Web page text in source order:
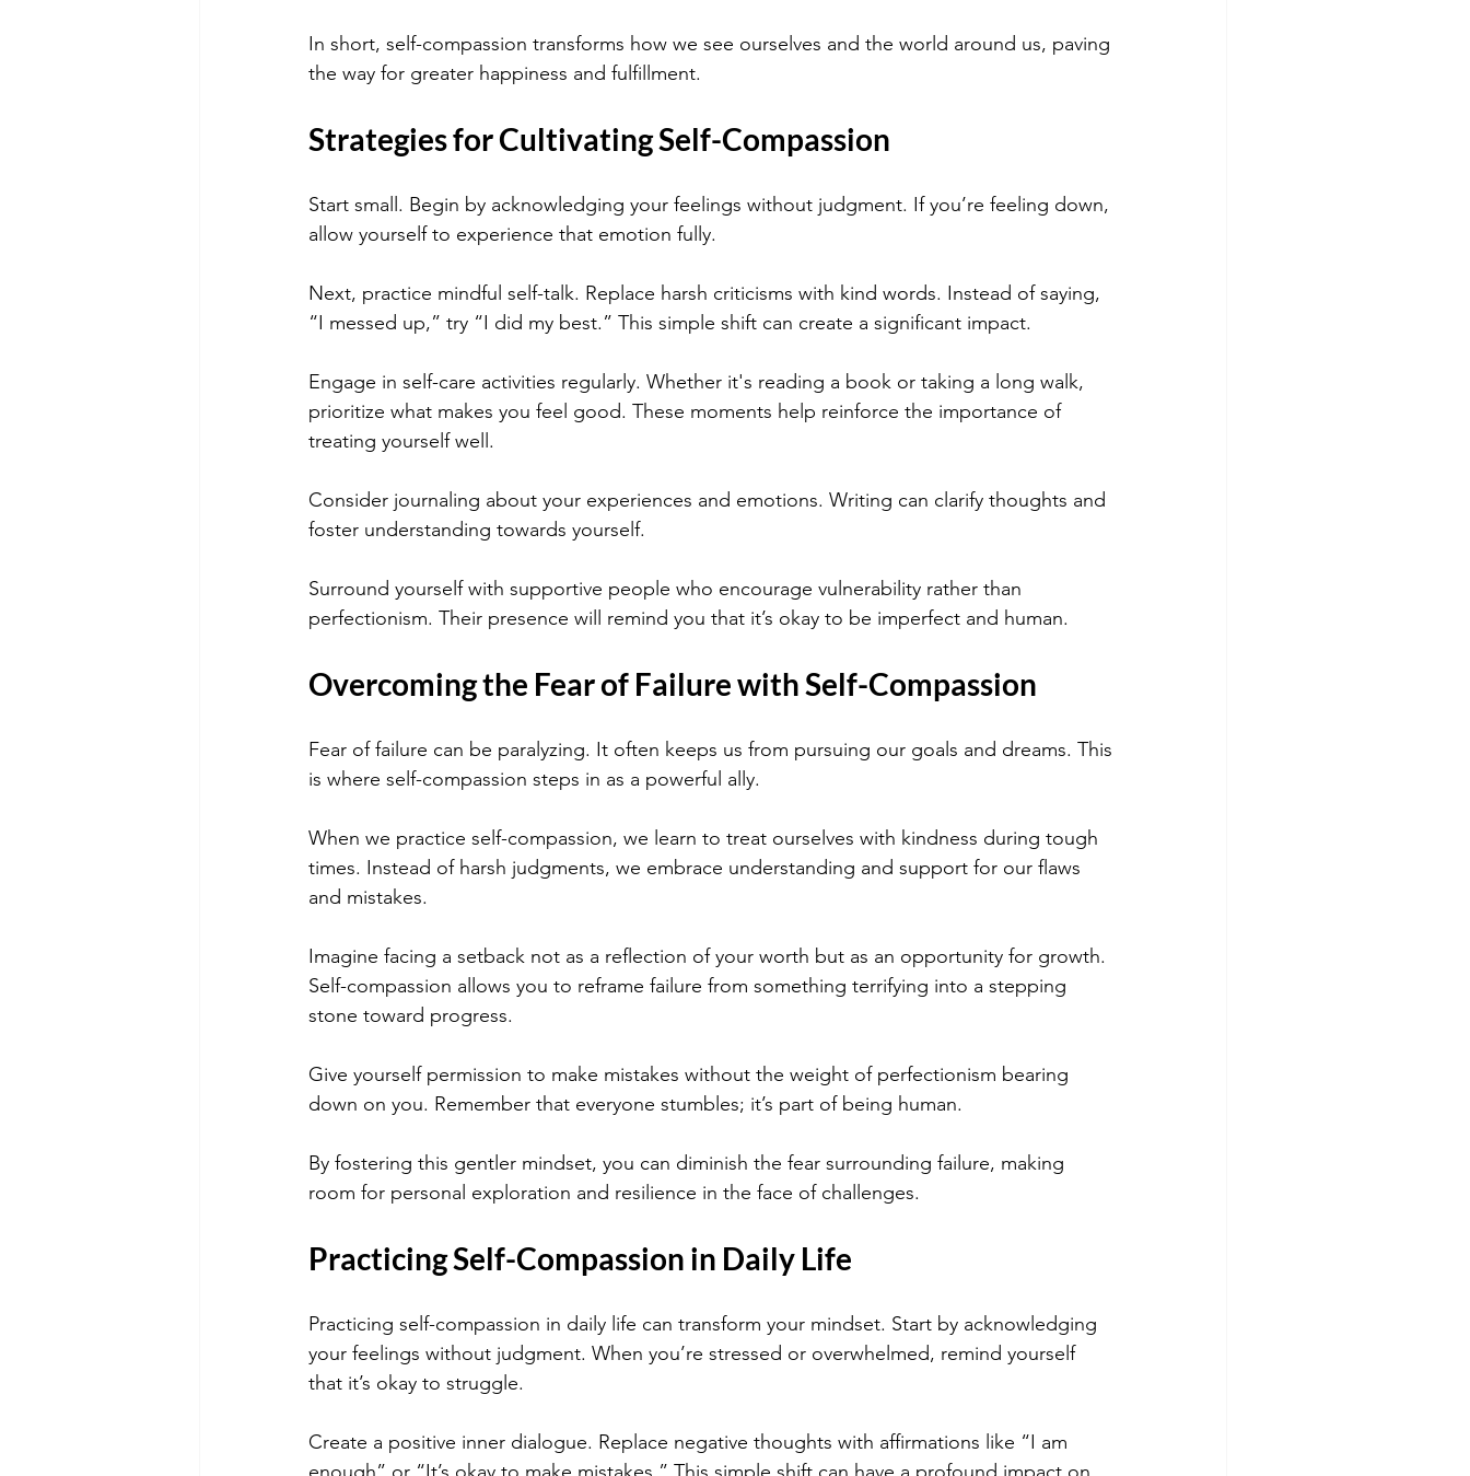
In short, self-compassion transforms how we see ourselves and the world around us, paving
the way for greater happiness and fulfillment.
Strategies for Cultivating Self-Compassion
Start small. Begin by acknowledging your feelings without judgment. If you’re feeling down,
allow yourself to experience that emotion fully.
Next, practice mindful self-talk. Replace harsh criticisms with kind words. Instead of saying,
“I messed up,” try “I did my best.” This simple shift can create a significant impact.
Engage in self-care activities regularly. Whether it's reading a book or taking a long walk,
prioritize what makes you feel good. These moments help reinforce the importance of
treating yourself well.
Consider journaling about your experiences and emotions. Writing can clarify thoughts and
foster understanding towards yourself.
Surround yourself with supportive people who encourage vulnerability rather than
perfectionism. Their presence will remind you that it’s okay to be imperfect and human.
Overcoming the Fear of Failure with Self-Compassion
Fear of failure can be paralyzing. It often keeps us from pursuing our goals and dreams. This
is where self-compassion steps in as a powerful ally.
When we practice self-compassion, we learn to treat ourselves with kindness during tough
times. Instead of harsh judgments, we embrace understanding and support for our flaws
and mistakes.
Imagine facing a setback not as a reflection of your worth but as an opportunity for growth.
Self-compassion allows you to reframe failure from something terrifying into a stepping
stone toward progress.
Give yourself permission to make mistakes without the weight of perfectionism bearing
down on you. Remember that everyone stumbles; it’s part of being human.
By fostering this gentler mindset, you can diminish the fear surrounding failure, making
room for personal exploration and resilience in the face of challenges.
Practicing Self-Compassion in Daily Life
Practicing self-compassion in daily life can transform your mindset. Start by acknowledging
your feelings without judgment. When you’re stressed or overwhelmed, remind yourself
that it’s okay to struggle.
Create a positive inner dialogue. Replace negative thoughts with affirmations like “I am